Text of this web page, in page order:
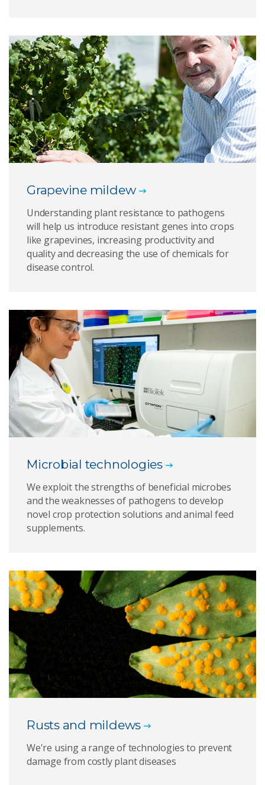
Grapevine mildew
Understanding plant resistance to pathogens
will help us introduce resistant genes into crops
like grapevines, increasing productivity and
quality and decreasing the use of chemicals for
disease control.
Microbial technologies
We exploit the strengths of beneficial microbes
and the weaknesses of pathogens to develop
novel crop protection solutions and animal feed
supplements.
Rusts and mildews
We're using a range of technologies to prevent
damage from costly plant diseases